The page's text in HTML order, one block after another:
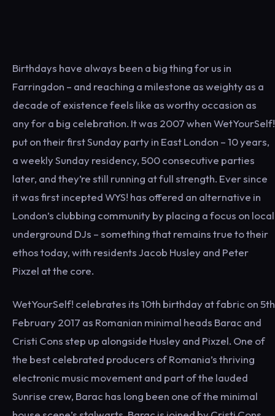
Birthdays have always been a big thing for us in
Farringdon – and reaching a milestone as weighty as a
decade of existence feels like as worthy occasion as
any for a big celebration. It was 2007 when WetYourSelf!
put on their first Sunday party in East London – 10 years,
a weekly Sunday residency, 500 consecutive parties
later, and they’re still running at full strength. Ever since
it was first incepted WYS! has offered an alternative in
London’s clubbing community by placing a focus on local
underground DJs – something that remains true to their
ethos today, with residents Jacob Husley and Peter
Pixzel at the core.
WetYourSelf! celebrates its 10th birthday at fabric on 5th
February 2017 as Romanian minimal heads Barac and
Cristi Cons step up alongside Husley and Pixzel. One of
the best celebrated producers of Romania’s thriving
electronic music movement and part of the lauded
Sunrise crew, Barac has long been one of the minimal